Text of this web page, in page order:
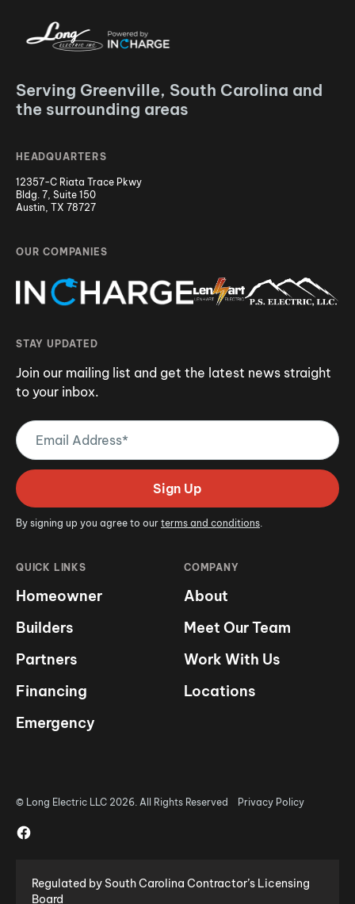
Serving Greenville, South Carolina and
the surrounding areas
HEADQUARTERS
12357-C Riata Trace Pkwy
Bldg. 7, Suite 150
Austin, TX 78727
OUR COMPANIES
QUICK LINKS
Homeowner
Builders
Partners
Financing
Emergency
COMPANY
About
Meet Our Team
Work With Us
Locations
STAY UPDATED
Join our mailing list and get the latest news straight
to your inbox.
Email
Address
(Required)
Sign Up
By signing up you agree to our terms and conditions
© Long Electric LLC 2026. All Rights Reserved Privacy Policy
Regulated by South Carolina Contractor’s Licensing
Board